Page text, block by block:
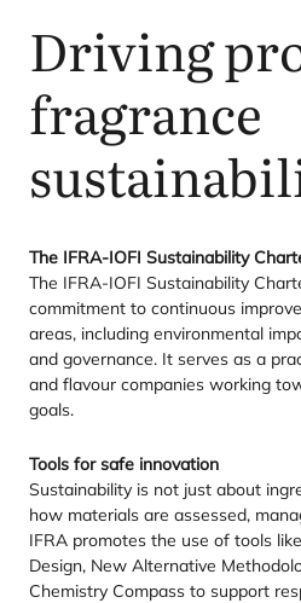
Driving
fragrance
The IFRA-IOFI Sustainability
The IFRA-IOFI Sustainability
commitment to continuous
areas, including environmental
and governance. It serves as a
and flavour companies working
goals.
Tools for safe innovation
Sustainability is not just about
how materials are assessed,
IFRA promotes the use of tools
Design, New Alternative
Chemistry Compass to support